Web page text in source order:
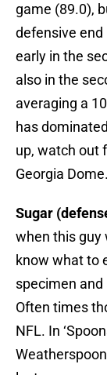
game (89.0),
defensive end
early in the
also in the
averaging a
has
up, watch out
Georgia
Sugar
when this guy
know what to
specimen and
Often times
NFL. In